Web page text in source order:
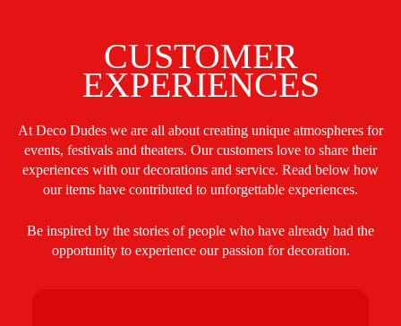
CUSTOMER
EXPERIENCES
At Deco Dudes we are all about creating unique atmospheres for
events, festivals and theaters. Our customers love to share their
experiences with our decorations and service. Read below how
our items have contributed to unforgettable experiences.
Be inspired by the stories of people who have already had the
opportunity to experience our passion for decoration.